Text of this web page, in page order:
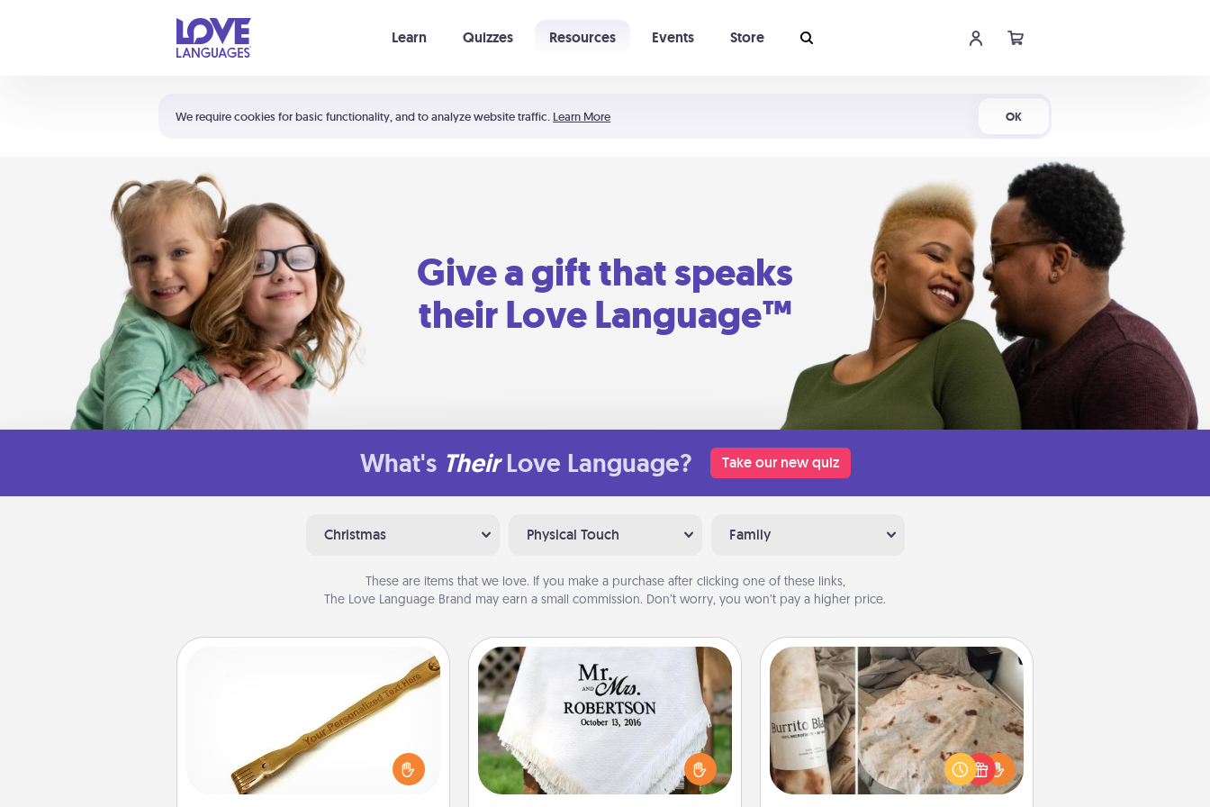
We require cookies for basic functionality, and to analyze website traffic. Learn More OK
Learn Quizzes Resources Events Store
Shortcuts:
Your cart is empty
Give a gift that speaks
their Love Language™
What's Their Love Language? Take our new quiz
Christmas Physical Touch Family
These are items that we love. If you make a purchase after clicking one of these links,
The Love Language Brand may earn a small commission. Don’t worry, you won’t pay a higher price.
For the person who feels loved
through Physical Touch, consider
giving a back scratcher or massager
that you can use to administer some
Personalized Blanket
Who wouldn't want a personalized
throw blanket for snuggling on the
couch together?
Burrito Blanket
A Burrito Blanket makes the perfect
gift for the foodie who loves to cozy
up.